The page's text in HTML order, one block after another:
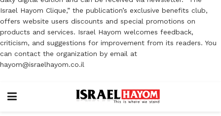
Israel Hayom Clique,” the publication’s exclusive benefits club,
offers website users discounts and special promotions on
products and services. Israel Hayom welcomes feedback,
criticism, and suggestions for improvement from its readers. You
can contact the organization by email at
hayom@israelhayom.co.il